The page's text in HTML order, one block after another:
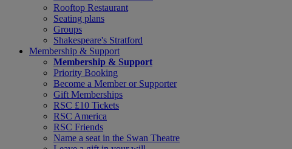
Rooftop Restaurant
Seating plans
Groups
Shakespeare's Stratford
Membership & Support
Membership & Support
Priority Booking
Become a Member or Supporter
Gift Memberships
RSC £10 Tickets
RSC America
RSC Friends
Name a seat in the Swan Theatre